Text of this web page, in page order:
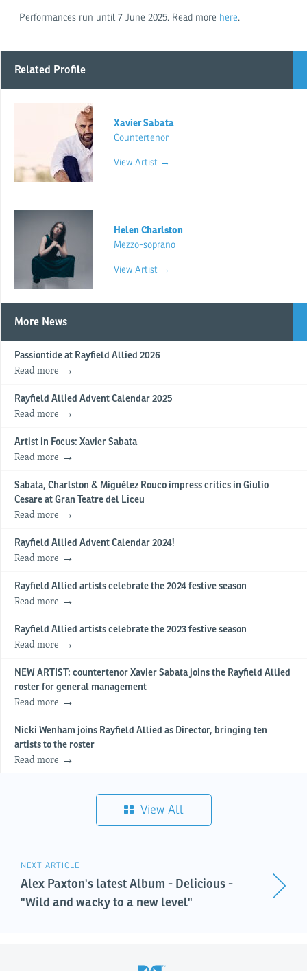
Performances run until 7 June 2025. Read more here.
Related Profile
Xavier Sabata
Countertenor
View Artist →
Helen Charlston
Mezzo-soprano
View Artist →
More News
Passiontide at Rayfield Allied 2026
Read more
Rayfield Allied Advent Calendar 2025
Read more
Artist in Focus: Xavier Sabata
Read more
Sabata, Charlston & Miguélez Rouco impress critics in Giulio
Cesare at Gran Teatre del Liceu
Read more
Rayfield Allied Advent Calendar 2024!
Read more
Rayfield Allied artists celebrate the 2024 festive season
Read more
Rayfield Allied artists celebrate the 2023 festive season
Read more
NEW ARTIST: countertenor Xavier Sabata joins the Rayfield Allied
roster for general management
Read more
Nicki Wenham joins Rayfield Allied as Director, bringing ten
artists to the roster
Read more
View All
NEXT ARTICLE
Alex Paxton's latest Album - Delicious -
"Wild and wacky to a new level"